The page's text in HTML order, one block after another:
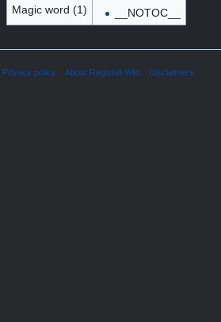
Magic word (1) __NOTOC__
Privacy policy About Regisfall Wiki Disclaimers